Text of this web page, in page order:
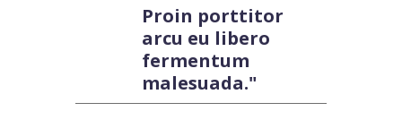
Proin porttitor
arcu eu libero
fermentum
malesuada."